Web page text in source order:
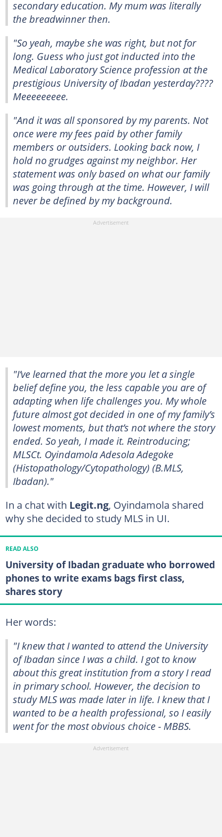
secondary education. My mum was literally
the breadwinner then.
"So yeah, maybe she was right, but not for
long. Guess who just got inducted into the
Medical Laboratory Science profession at the
prestigious University of Ibadan yesterday????
Meeeeeeeee.
"And it was all sponsored by my parents. Not
once were my fees paid by other family
members or outsiders. Looking back now, I
hold no grudges against my neighbor. Her
statement was only based on what our family
was going through at the time. However, I will
never be defined by my background.
"I’ve learned that the more you let a single
belief define you, the less capable you are of
adapting when life challenges you. My whole
future almost got decided in one of my family’s
lowest moments, but that’s not where the story
ended. So yeah, I made it. Reintroducing;
MLSCt. Oyindamola Adesola Adegoke
(Histopathology/Cytopathology) (B.MLS,
Ibadan)."
In a chat with Legit.ng, Oyindamola shared
why she decided to study MLS in UI.
READ ALSO
University of Ibadan graduate who borrowed
phones to write exams bags first class,
shares story
Her words:
"I knew that I wanted to attend the University
of Ibadan since I was a child. I got to know
about this great institution from a story I read
in primary school. However, the decision to
study MLS was made later in life. I knew that I
wanted to be a health professional, so I easily
went for the most obvious choice - MBBS.